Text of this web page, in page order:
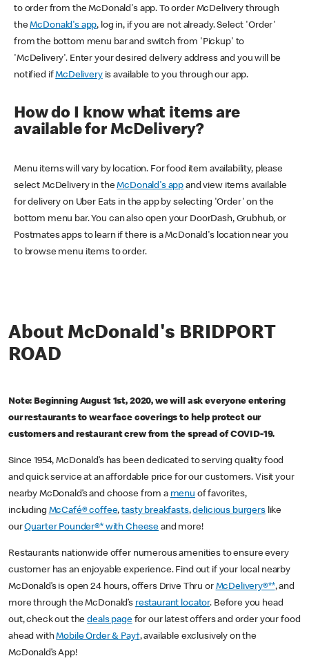
to order from the McDonald's app. To order McDelivery through
theMcDonald's app, log in, if you are not already. Select 'Order'
from the bottom menu bar and switch from 'Pickup' to
'McDelivery'. Enter your desired delivery address and you will be
notified ifMcDeliveryis available to you through our app.
How do I know what items are
available for McDelivery?
Menu items will vary by location. For food item availability, please
select McDelivery in theMcDonald's app and view items available
for delivery on Uber Eats in the app by selecting 'Order' on the
bottom menu bar. You can also open your DoorDash, Grubhub, or
Postmates apps to learn if there is a McDonald's location near you
to browse menu items to order.
About McDonald's BRIDPORT
ROAD
Note: Beginning August 1st, 2020, we will ask everyone entering
our restaurants to wear face coverings to help protect our
customers and restaurant crew from the spread of COVID-19.
Since 1954, McDonald’s has been dedicated to serving quality food
and quick service at an affordable price for our customers. Visit your
nearby McDonald’s and choose from a menu of favorites,
including McCafé® coffee,tasty breakfasts,delicious burgerslike
ourQuarter Pounder®* with Cheese and more!
Restaurants nationwide offer numerous amenities to ensure every
customer has an enjoyable experience. Find out if your local nearby
McDonald’s is open 24 hours, offers Drive Thru or McDelivery®**, and
more through the McDonald’s restaurant locator. Before you head
out, check out thedeals pagefor our latest offers and order your food
ahead withMobile Order & Pay†, available exclusively on the
McDonald’s App!